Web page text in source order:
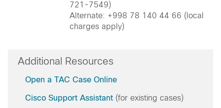
721-7549)
Alternate: +998 78 140 44 66 (local
charges apply)
Additional Resources
Open a TAC Case Online
Cisco Support Assistant (for existing cases)